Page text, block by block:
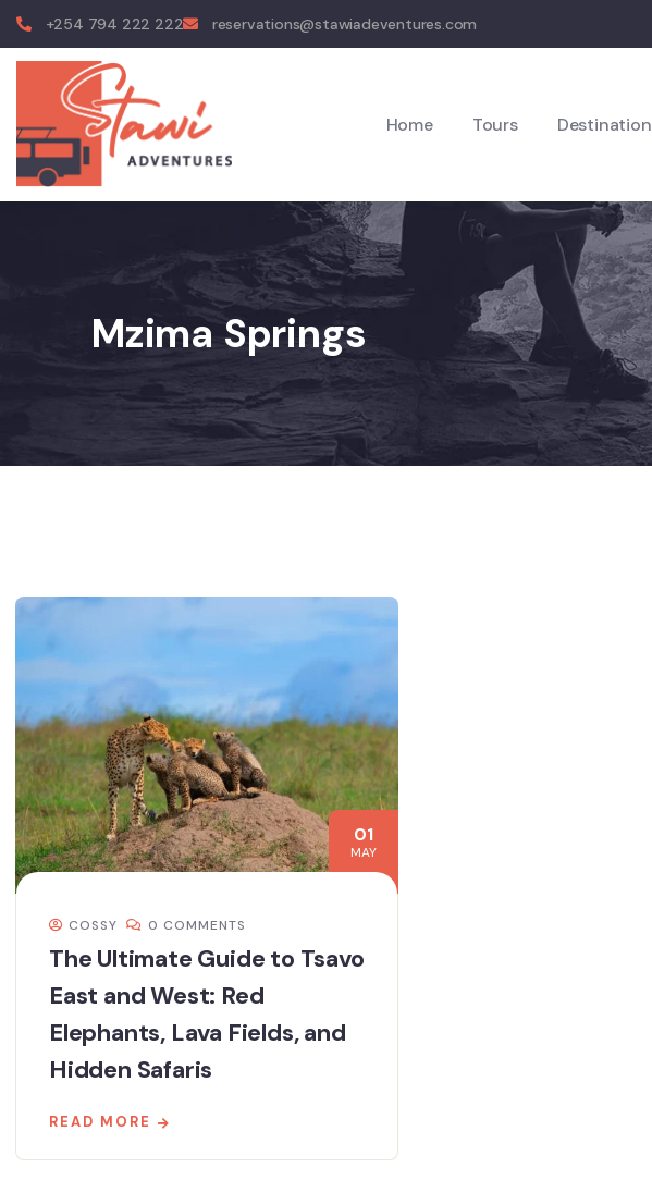
+254 794 222 222 reservations@stawiadeventures.com
Home Tours Destination
Mzima Springs
01
MAY
COSSY 0 COMMENTS
The Ultimate Guide to Tsavo
East and West: Red
Elephants, Lava Fields, and
Hidden Safaris
READ MORE